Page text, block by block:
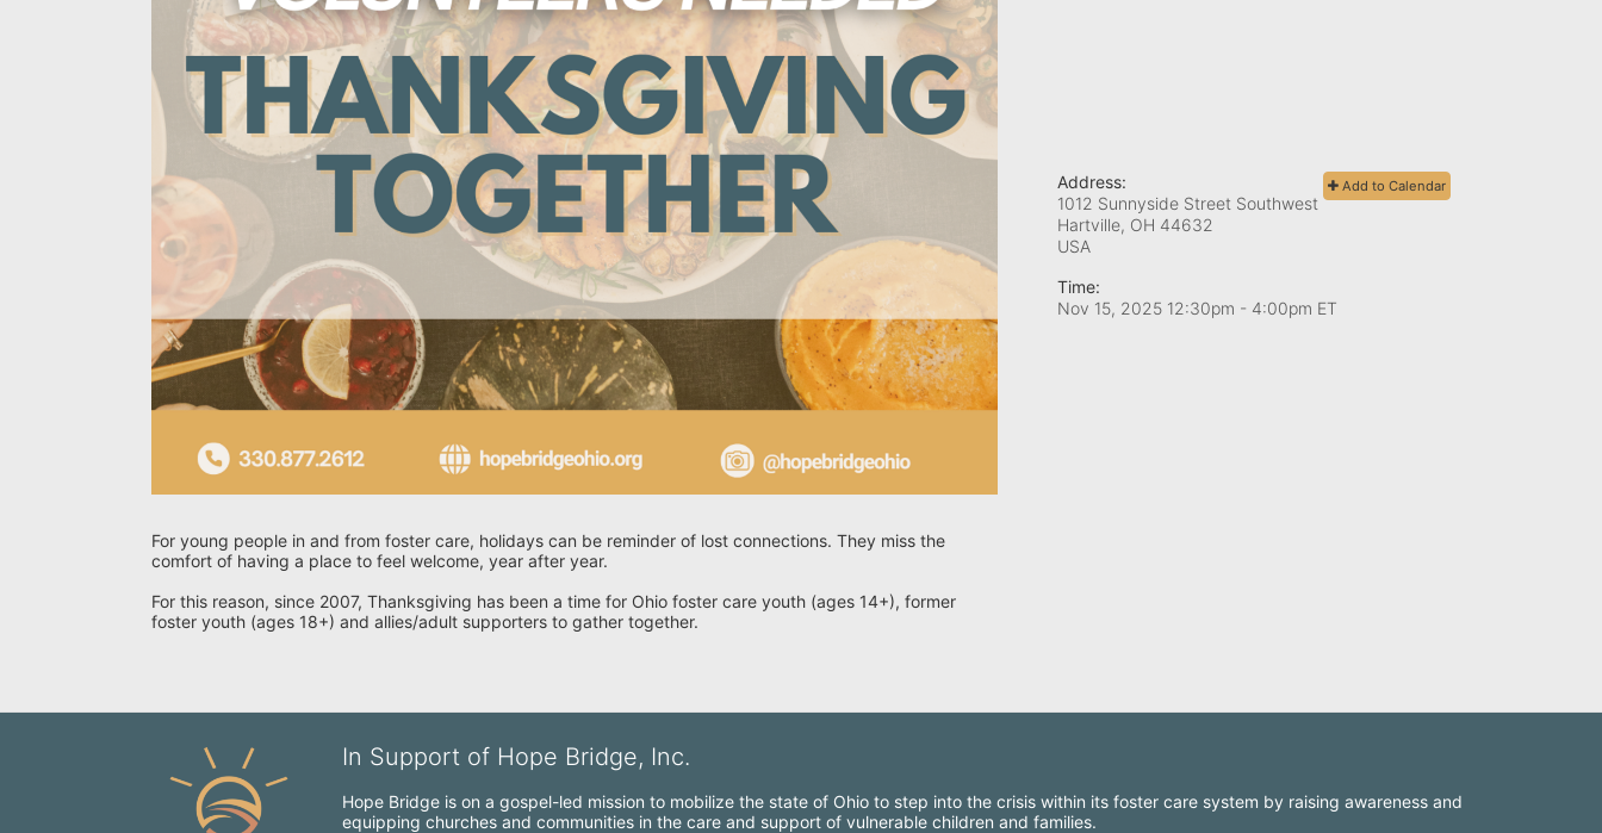
For young people in and from foster care, holidays can be reminder of lost connections. They miss the
comfort of having a place to feel welcome, year after year.
For this reason, since 2007, Thanksgiving has been a time for Ohio foster care youth (ages 14+), former
foster youth (ages 18+) and allies/adult supporters to gather together.
Add to Calendar
Address:
1012 Sunnyside Street Southwest
Hartville, OH 44632
USA
Time:
Nov 15, 2025 12:30pm - 4:00pm ET
In Support of Hope Bridge, Inc.
Hope Bridge is on a gospel-led mission to mobilize the state of Ohio to step into the crisis within its foster care system by raising awareness and
equipping churches and communities in the care and support of vulnerable children and families.